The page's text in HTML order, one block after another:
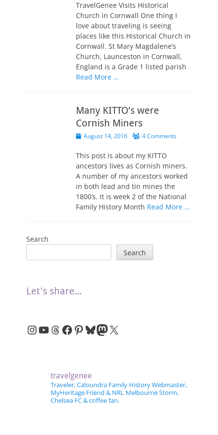
TravelGenee Visits Historical
Church in Cornwall One thing I
love about traveling is seeing
places like this Historical Church in
Cornwall. St Mary Magdalene’s
Church, Launceston in Cornwall,
England is a Grade 1 listed parish
Read More …
Many KITTO’s were
Cornish Miners
Posted
August 14, 2016 4 Comments
This post is about my KITTO
ancestors lives as Cornish miners.
A number of my ancestors worked
in both lead and tin mines the
1800’s. It is week 2 of the National
Family History Month Read More …
Search
Search
Let's share...
Instagram
YouTube
Threads
Facebook
Pinterest
Bluesky
Mastodon
X
travelgenee
Traveler, Caloundra Family History Webmaster,
MyHeritage Friend & NRL Melbourne Storm,
Chelsea FC & coffee fan.